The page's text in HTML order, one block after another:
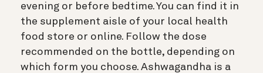
evening or before bedtime. You can find it in
the supplement aisle of your local health
food store or online. Follow the dose
recommended on the bottle, depending on
which form you choose. Ashwagandha is a